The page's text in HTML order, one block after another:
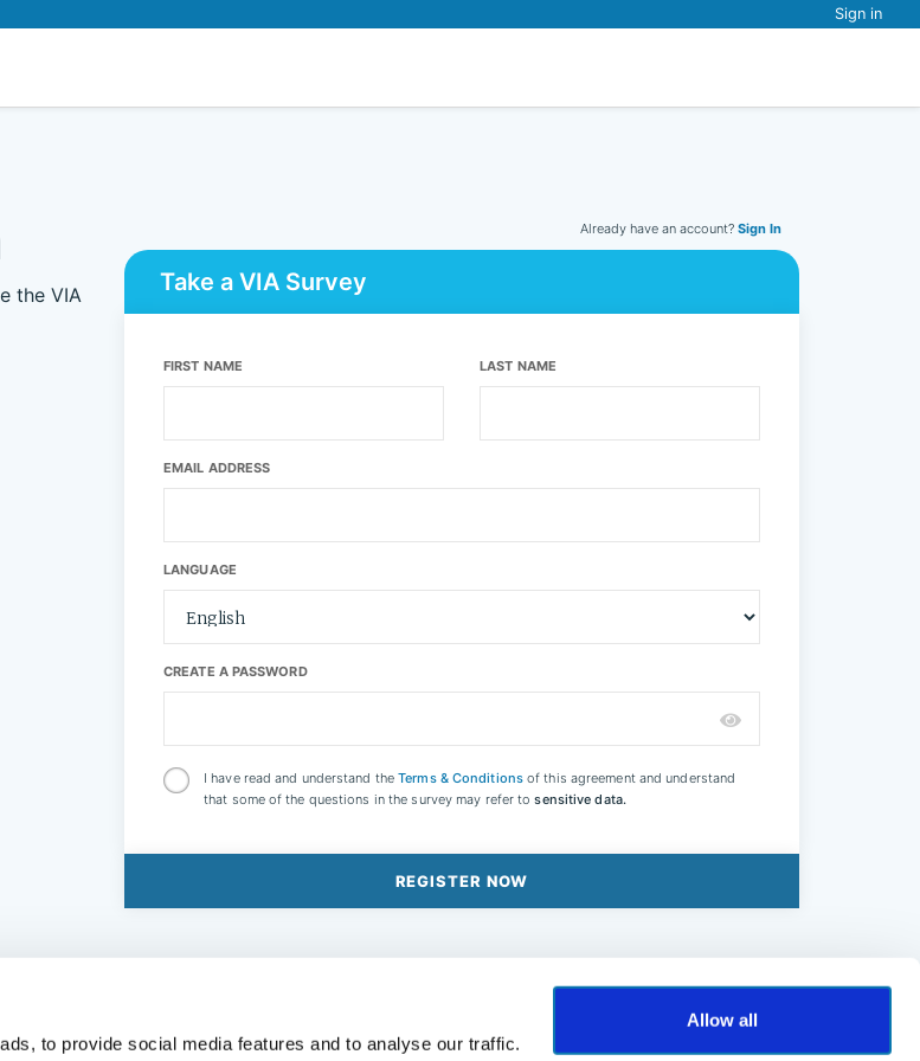
to provide social media features and to analyse our traffic.
Allow all
Sign in
the VIA
Already have an account? Sign In
Take a VIA Survey
FIRST NAME LAST NAME
EMAIL ADDRESS
LANGUAGE
CREATE A PASSWORD
I have read and understand theTerms & Conditionsof this agreement and understand
that some of the questions in the survey may refer tosensitive data.
REGISTER NOW